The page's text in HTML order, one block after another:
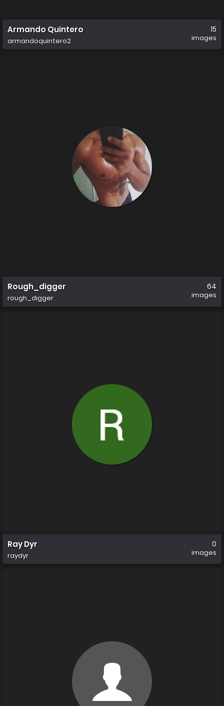
Armando Quintero
armandoquintero2
15
images
Rough_digger
rough_digger
64
images
Ray Dyr
raydyr
0
images